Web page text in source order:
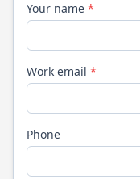
Your name *
Work email *
Phone